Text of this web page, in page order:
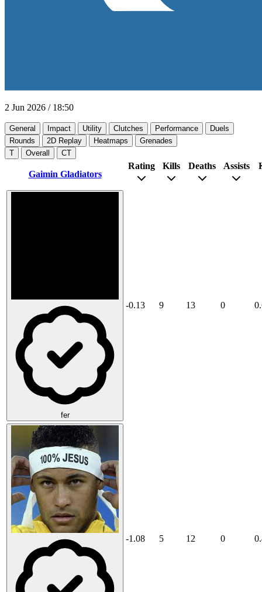
2 Jun 2026 / 18:50
General Impact Utility Clutches Performance
Duels
Rounds
2D Replay Heatmaps
Grenades
T
Overall CT
Gaimin Gladiators
Rating Kills Deaths Assists
fer
-0.13 9 13 0
-1.08 5 12 0